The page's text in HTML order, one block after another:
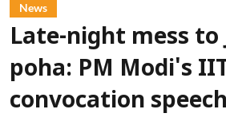
News
Late-night mess to
poha: PM Modi's
convocation